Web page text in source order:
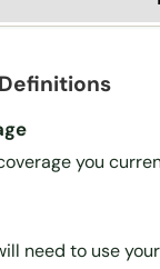
you
need to use